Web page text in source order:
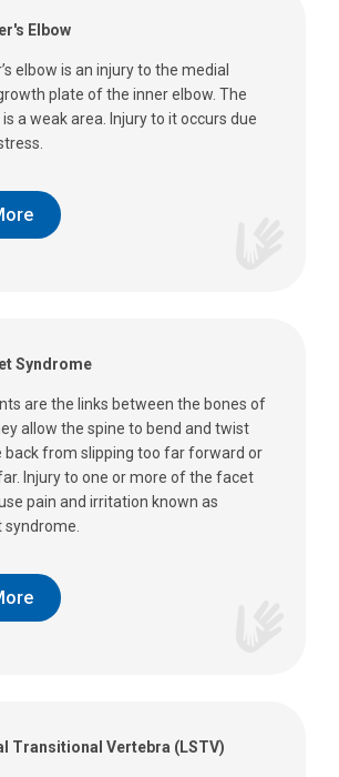
Elbow
elbow is an injury to the medial
plate of the inner elbow. The
a weak area. Injury to it occurs due
Syndrome
are the links between the bones of
allow the spine to bend and twist
back from slipping too far forward or
Injury to one or more of the facet
pain and irritation known as
Transitional Vertebra (LSTV)